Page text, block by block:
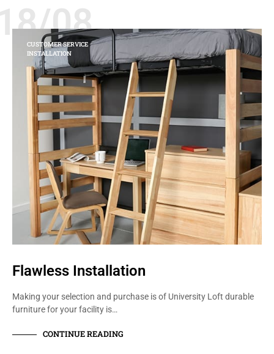
08
CUSTOMER SERVICE
INSTALLATION
Flawless Installation
Making your selection and purchase is of University Loft durable
furniture for your facility is…
CONTINUE READING